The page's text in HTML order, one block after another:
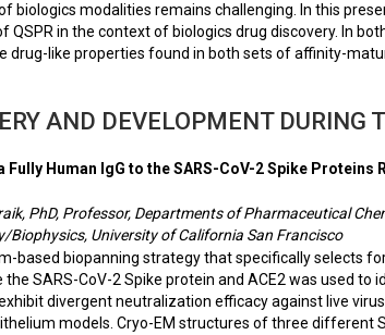
biologics modalities remains challenging. In this
QSPR in the context of biologics drug discovery. In
drug-like properties found in both sets of affinity-
AND DEVELOPMENT DURING
Fully Human IgG to the SARS-CoV-2 Spike
PhD, Professor, Departments of Pharmaceutical
Biophysics, University of California San Francisco
based biopanning strategy that specifically selects
the SARS-CoV-2 Spike protein and ACE2 was used
divergent neutralization efficacy against live
models. Cryo-EM structures of three different